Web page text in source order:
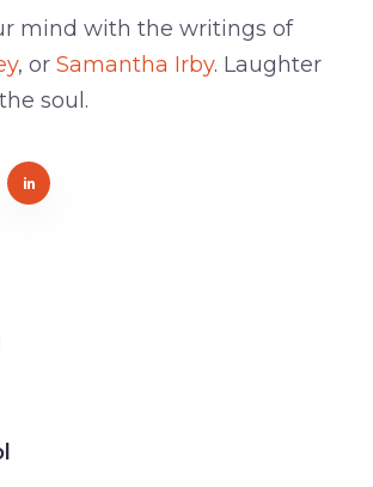
mind with the writings of
, or Samantha Irby. Laughter
soul.